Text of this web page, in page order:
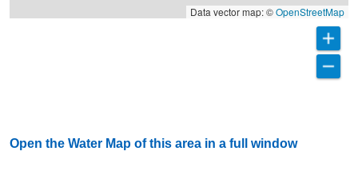
Data vector map: ©OpenStreetMap
Open the Water Map of this area in a full window